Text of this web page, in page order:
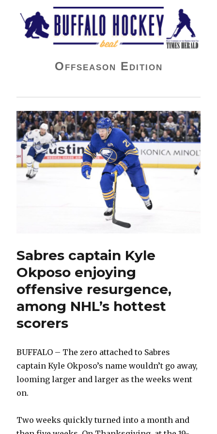
Buffalo Hockey Beat
Offseason Edition
Sabres captain Kyle
Okposo enjoying
offensive resurgence,
among NHL’s hottest
scorers
BUFFALO – The zero attached to Sabres
captain Kyle Okposo’s name wouldn’t go away,
looming larger and larger as the weeks went
on.
Two weeks quickly turned into a month and